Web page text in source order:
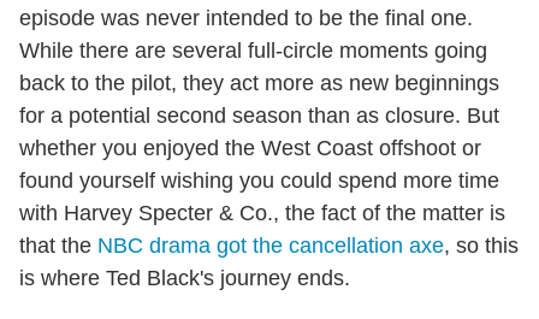
episode was never intended to be the final one.
While there are several full-circle moments going
back to the pilot, they act more as new beginnings
for a potential second season than as closure. But
whether you enjoyed the West Coast offshoot or
found yourself wishing you could spend more time
with Harvey Specter & Co., the fact of the matter is
that the NBC drama got the cancellation axe, so this
is where Ted Black's journey ends.